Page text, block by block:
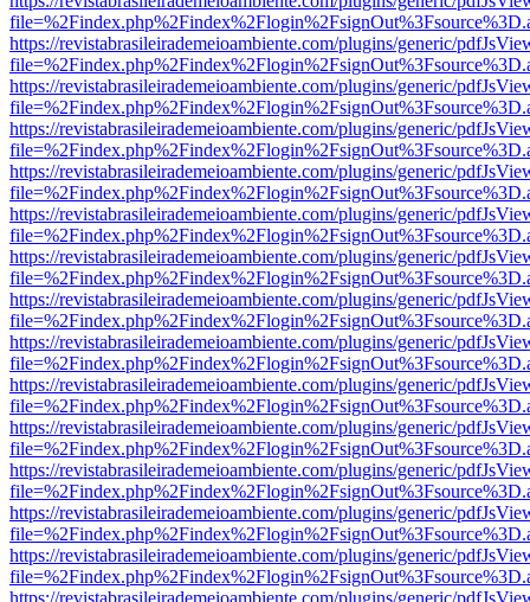
https://revistabrasileirademeioambiente.com/plugins/generic/
https://revistabrasileirademeioambiente.com/plugins/generic/
https://revistabrasileirademeioambiente.com/plugins/generic/
https://revistabrasileirademeioambiente.com/plugins/generic/
https://revistabrasileirademeioambiente.com/plugins/generic/
https://revistabrasileirademeioambiente.com/plugins/generic/
https://revistabrasileirademeioambiente.com/plugins/generic/
https://revistabrasileirademeioambiente.com/plugins/generic/
https://revistabrasileirademeioambiente.com/plugins/generic/
https://revistabrasileirademeioambiente.com/plugins/generic/
https://revistabrasileirademeioambiente.com/plugins/generic/
https://revistabrasileirademeioambiente.com/plugins/generic/
https://revistabrasileirademeioambiente.com/plugins/generic/
https://revistabrasileirademeioambiente.com/plugins/generic/